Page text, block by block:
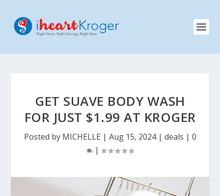
GET SUAVE BODY WASH
FOR JUST $1.99 AT KROGER
Posted by MICHELLE | Aug 15, 2024| deals | 0
|